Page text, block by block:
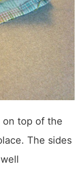
on top of the
The sides